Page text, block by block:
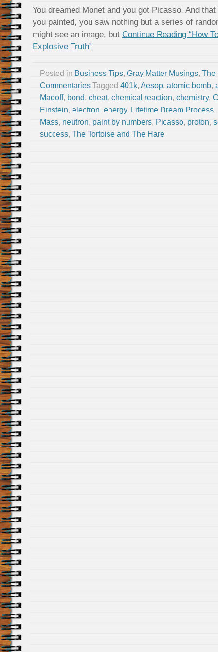
You dreamed Monet and you got Picasso. And
you painted, you saw nothing but a series of
might see an image, but Continue Reading “How
Explosive Truth”
Posted in Business Tips, Gray Matter Musings, The
Commentaries Tagged 401k, Aesop, atomic bomb,
Madoff, bond, cheat, chemical reaction, chemistry,
Einstein, electron, energy, Lifetime Dream Process,
Mass, neutron, paint by numbers, Picasso, proton,
success, The Tortoise and The Hare